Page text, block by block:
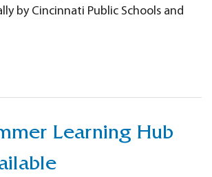
by Cincinnati Public Schools and
Learning Hub